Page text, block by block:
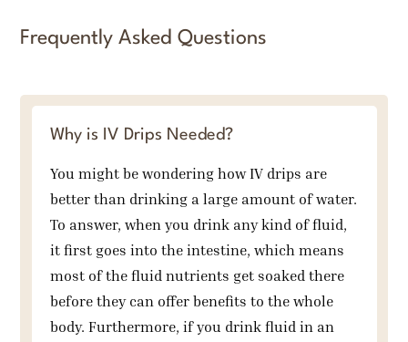
Frequently Asked Questions
Why is IV Drips Needed?
You might be wondering how IV drips are
better than drinking a large amount of water.
To answer, when you drink any kind of fluid,
it first goes into the intestine, which means
most of the fluid nutrients get soaked there
before they can offer benefits to the whole
body. Furthermore, if you drink fluid in an